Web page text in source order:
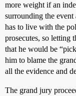
more weight if an
surrounding the event
has to live with the
prosecutes, so letting
that he would be
him to blame the
all the evidence and
The grand jury